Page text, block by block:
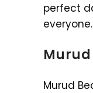
perfect
everyone.
Murud